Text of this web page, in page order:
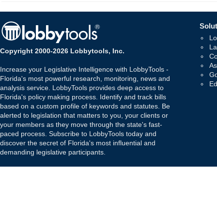
Copyright 2000-2026 Lobbytools, Inc.
Increase your Legislative Intelligence with LobbyTools -
Florida's most powerful research, monitoring, news and
analysis service. LobbyTools provides deep access to
Florida's policy making process. Identify and track bills
based on a custom profile of keywords and statutes. Be
alerted to legislation that matters to you, your clients or
your members as they move through the state's fast-
paced process. Subscribe to LobbyTools today and
discover the secret of Florida's most influential and
demanding legislative participants.